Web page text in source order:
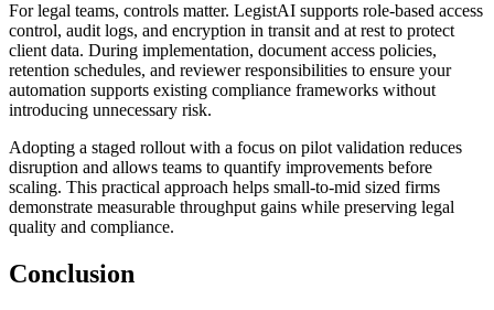
For legal teams, controls matter. LegistAI supports role-based access
control, audit logs, and encryption in transit and at rest to protect
client data. During implementation, document access policies,
retention schedules, and reviewer responsibilities to ensure your
automation supports existing compliance frameworks without
introducing unnecessary risk.
Adopting a staged rollout with a focus on pilot validation reduces
disruption and allows teams to quantify improvements before
scaling. This practical approach helps small-to-mid sized firms
demonstrate measurable throughput gains while preserving legal
quality and compliance.
Conclusion